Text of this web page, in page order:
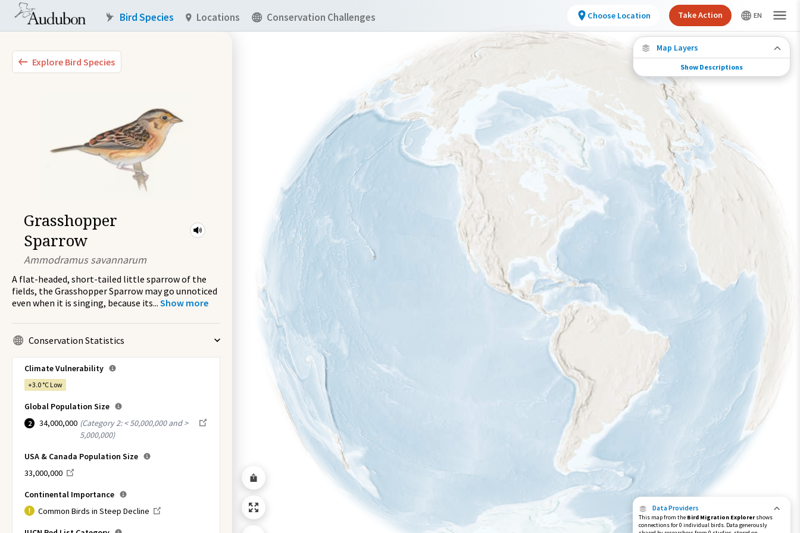
Explore Bird Species
Grasshopper
Sparrow
Ammodramus savannarum
A flat-headed, short-tailed little sparrow of the
fields, the Grasshopper Sparrow may go unnoticed
even when it is singing, because its... Show more
Conservation Statistics
Climate Vulnerability
+3.0 °C Low
Global Population Size
2 34,000,000 (Category 2: < 50,000,000 and >
5,000,000)
USA & Canada Population Size
33,000,000
Continental Importance
Common Birds in Steep Decline
Data Providers
This map from the Bird Migration Explorershows
connections for 0 individual birds. Data generously
Map Layers
Species Connections
Choose any location on the map to see where
else tagged birds of this species have been re-
encountered.
Locations with Available Data
Connected Locations
Species Range by Season
Summer Range
Winter Range
Year-Round Range
Show Descriptions
Bird Species Locations Conservation Challenges Choose Location Take Action